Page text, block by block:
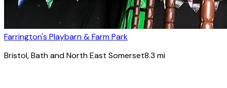
Farrington's Playbarn & Farm Park
Bristol, Bath and North East Somerset8.3 mi